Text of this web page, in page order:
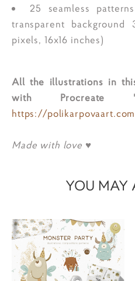
25 seamless
transparent
pixels, 16x16 inches)
All the illustrations in
with Procreate
https://
Made with love ♥
YOU MAY